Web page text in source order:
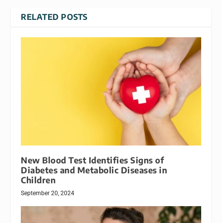
RELATED POSTS
New Blood Test Identifies Signs of
Diabetes and Metabolic Diseases in
Children
September 20, 2024